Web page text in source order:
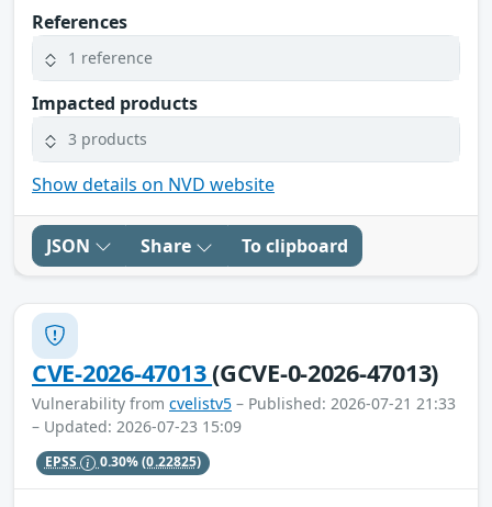
References
1 reference
Impacted products
3 products
Show details on NVD website
JSON Share To clipboard
CVE-2026-47013(GCVE-0-2026-47013)
Vulnerability from cvelistv5 – Published: 2026-07-21 21:33
– Updated: 2026-07-23 15:09
EPSS 0.30%(0.22825)